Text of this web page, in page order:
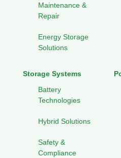
Maintenance &
Repair
Energy Storage
Solutions
Storage Systems
Battery
Technologies
Hybrid Solutions
Safety &
Compliance